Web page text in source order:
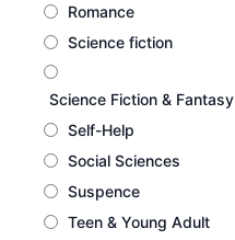
Romance
Science fiction
Science Fiction & Fantasy
Self-Help
Social Sciences
Suspence
Teen & Young Adult